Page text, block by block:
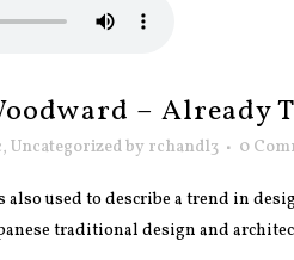
– Already
, Uncategorizedby rchandl3 0
used to describe a trend in
traditional design and